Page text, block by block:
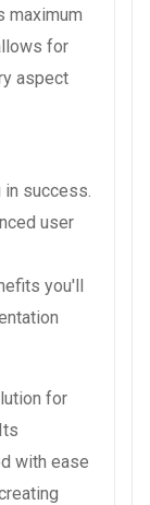
maximum
for
aspect
in success.
user
you'll
for
with ease